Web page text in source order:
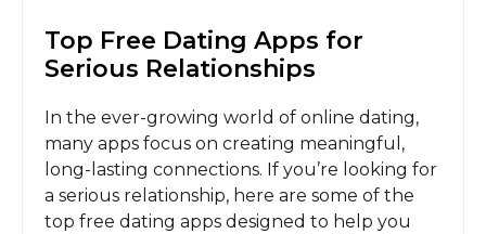
Top Free Dating Apps for
Serious Relationships
In the ever-growing world of online dating,
many apps focus on creating meaningful,
long-lasting connections. If you’re looking for
a serious relationship, here are some of the
top free dating apps designed to help you